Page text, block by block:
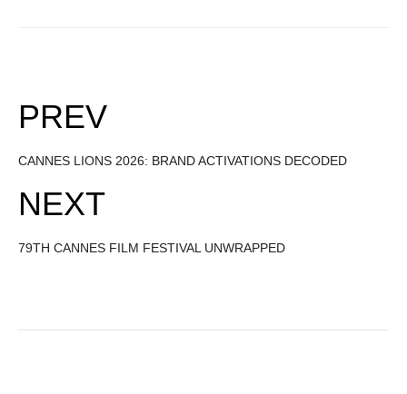
PREV
CANNES LIONS 2026: BRAND ACTIVATIONS DECODED
NEXT
79TH CANNES FILM FESTIVAL UNWRAPPED